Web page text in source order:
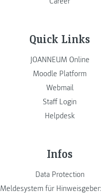
Quick Links
JOANNEUM Online
Moodle Platform
Webmail
Staff Login
Helpdesk
Infos
Data Protection
Meldesystem für